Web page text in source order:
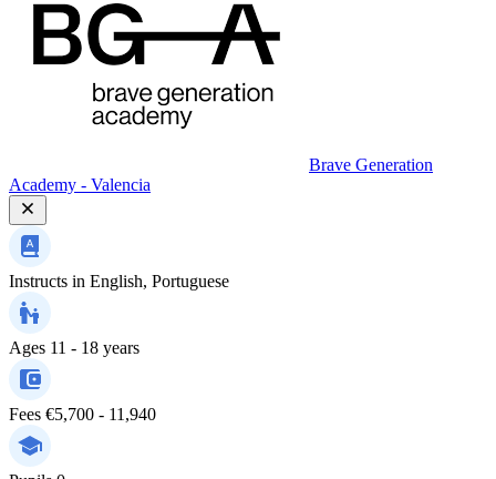
Brave Generation
Academy - Valencia
Instructs in English, Portuguese
Ages 11 - 18 years
Fees €5,700 - 11,940